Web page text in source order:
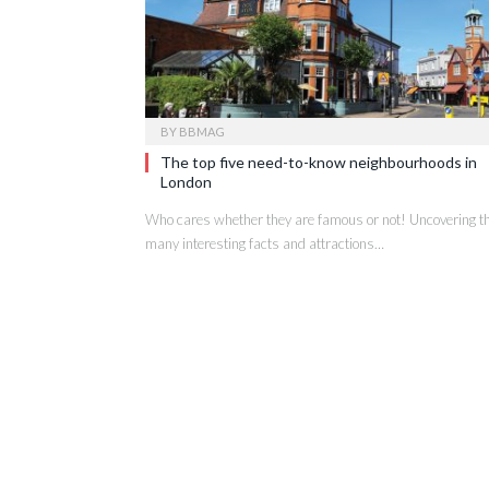
BY BBMAG
The top five need-to-know neighbourhoods in
London
Who cares whether they are famous or not! Uncovering
many interesting facts and attractions…